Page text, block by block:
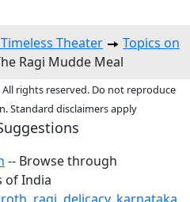
Theater
Topics on
Ragi Mudde Meal
All rights reserved. Do not reproduce
Standard disclaimers apply
-- Browse through
of India